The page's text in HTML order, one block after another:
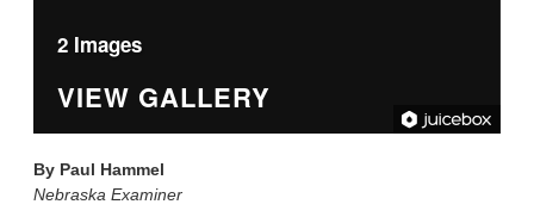
2 Images
VIEW GALLERY
By Paul Hammel
Nebraska Examiner